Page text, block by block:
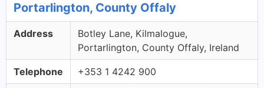
Portarlington, County Offaly
Address
Botley Lane, Kilmalogue,
Portarlington, County Offaly, Ireland
Telephone +353 1 4242 900